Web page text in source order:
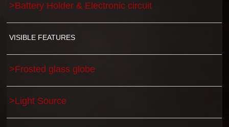
>Battery Holder & Electronic circuit
VISIBLE FEATURES
>Frosted glass globe
>Light Source